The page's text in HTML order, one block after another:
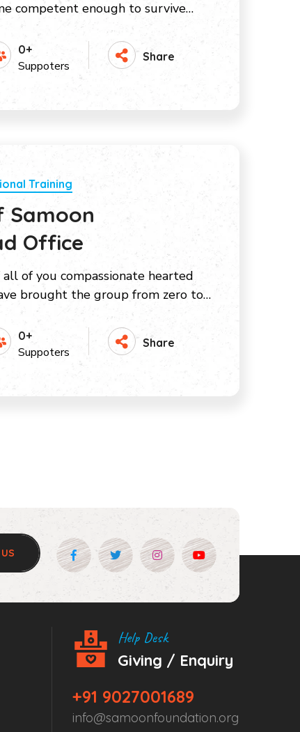
competent enough to survive…
0+
Suppoters
Share
Training
Samoon
Office
of you compassionate hearted
brought the group from zero to…
0+
Suppoters
Share
Help Desk
Giving / Enquiry
+91 9027001689
info@samoonfoundation.org